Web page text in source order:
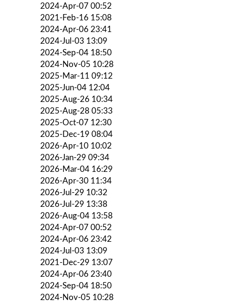
2024-Apr-07 00:52
2021-Feb-16 15:08
2024-Apr-06 23:41
2024-Jul-03 13:09
2024-Sep-04 18:50
2024-Nov-05 10:28
2025-Mar-11 09:12
2025-Jun-04 12:04
2025-Aug-26 10:34
2025-Aug-28 05:33
2025-Oct-07 12:30
2025-Dec-19 08:04
2026-Apr-10 10:02
2026-Jan-29 09:34
2026-Mar-04 16:29
2026-Apr-30 11:34
2026-Jul-29 10:32
2026-Jul-29 13:38
2026-Aug-04 13:58
2024-Apr-07 00:52
2024-Apr-06 23:42
2024-Jul-03 13:09
2021-Dec-29 13:07
2024-Apr-06 23:40
2024-Sep-04 18:50
2024-Nov-05 10:28